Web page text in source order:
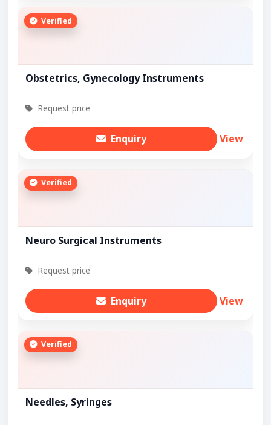
Verified
Obstetrics, Gynecology Instruments
Request price
Enquiry View
Verified
Neuro Surgical Instruments
Request price
Enquiry View
Verified
Needles, Syringes